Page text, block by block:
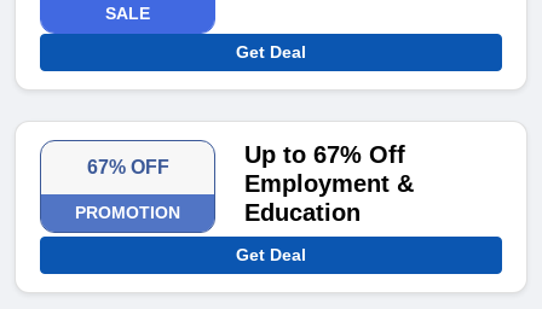
SALE
Get Deal
67% OFF
PROMOTION
Up to 67% Off
Employment &
Education
Get Deal